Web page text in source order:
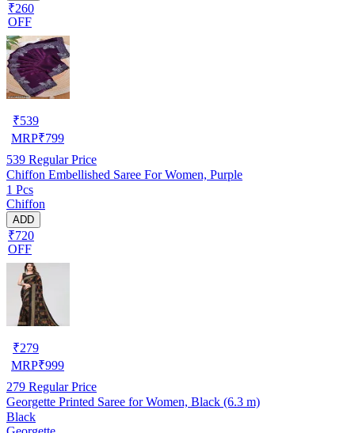
₹260
OFF
₹539
MRP₹799
539 Regular Price
Chiffon Embellished Saree For Women, Purple
1 Pcs
Chiffon
ADD
₹720
OFF
₹279
MRP₹999
279 Regular Price
Georgette Printed Saree for Women, Black (6.3 m)
Black